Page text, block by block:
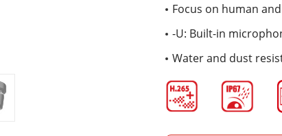
Focus on human
-U: Built-in
Water and dust